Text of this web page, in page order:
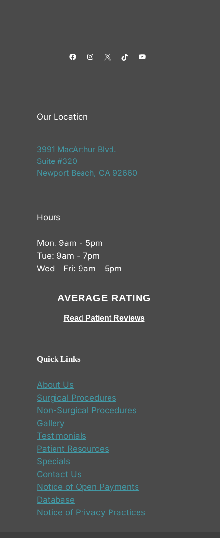
FacebookInstagramTwitterTikTokYouTube
Our Location
3991 MacArthur Blvd.
Suite #320
Newport Beach, CA 92660
Hours
Mon: 9am - 5pm
Tue: 9am - 7pm
Wed - Fri: 9am - 5pm
AVERAGE RATING
Read Patient Reviews
Quick Links
About Us
Surgical Procedures
Non-Surgical Procedures
Gallery
Testimonials
Patient Resources
Specials
Contact Us
Notice of Open Payments
Database
Notice of Privacy Practices